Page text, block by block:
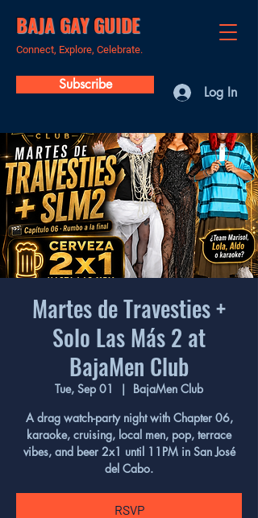
BAJA GAY GUIDE
Connect, Explore, Celebrate.
Subscribe Log In
Martes de Travesties +
Solo Las Más 2 at
BajaMen Club
Tue, Sep 01
  |
BajaMen Club
A drag watch-party night with Chapter 06,
karaoke, cruising, local men, pop, terrace
vibes, and beer 2x1 until 11PM in San José
del Cabo.
RSVP